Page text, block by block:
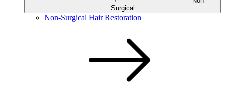
Surgical
Non-Surgical Hair Restoration